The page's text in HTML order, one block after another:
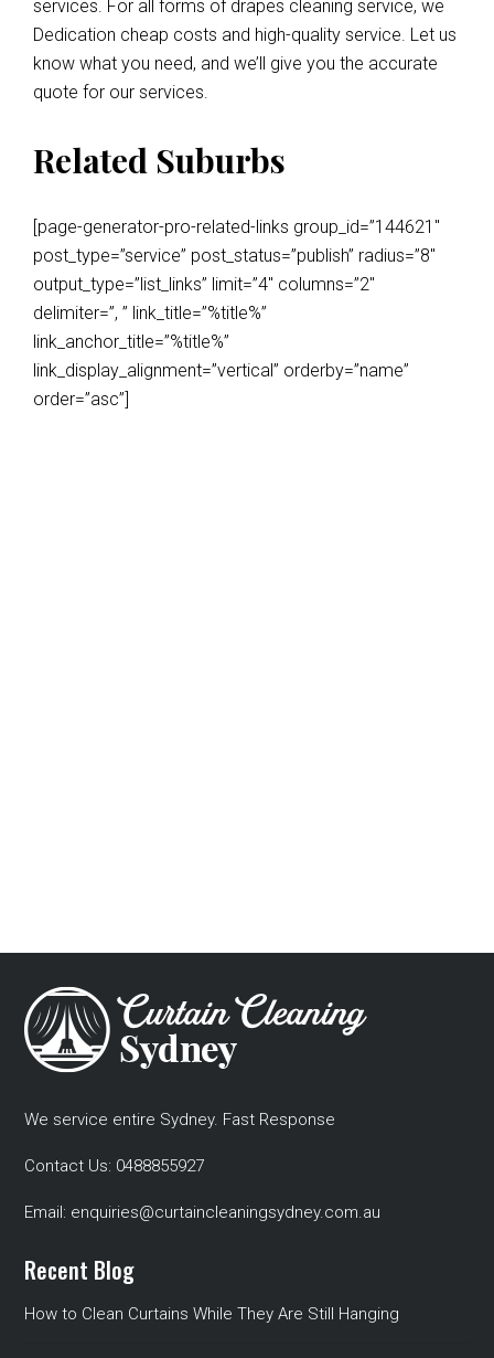
services. For all forms of drapes cleaning service, we
Dedication cheap costs and high-quality service. Let us
know what you need, and we’ll give you the accurate
quote for our services.
Related Suburbs
[page-generator-pro-related-links group_id=”144621″
post_type=”service” post_status=”publish” radius=”8″
output_type=”list_links” limit=”4″ columns=”2″
delimiter=”, ” link_title=”%title%”
link_anchor_title=”%title%”
link_display_alignment=”vertical” orderby=”name”
order=”asc”]
We service entire Sydney. Fast Response
Contact Us: 0488855927
Email: enquiries@curtaincleaningsydney.com.au
Recent Blog
How to Clean Curtains While They Are Still Hanging